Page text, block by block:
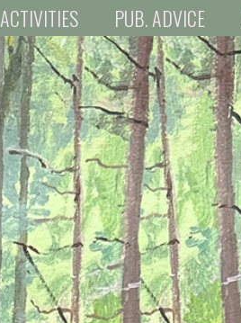
ACTIVITIES PUB. ADVICE